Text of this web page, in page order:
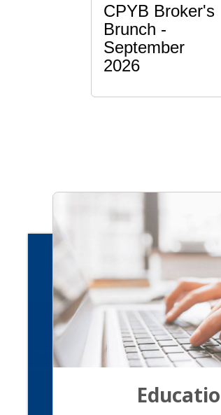
CPYB Broker's
Brunch -
September
2026